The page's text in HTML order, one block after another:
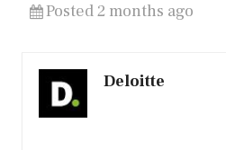
Posted 2 months ago
Deloitte